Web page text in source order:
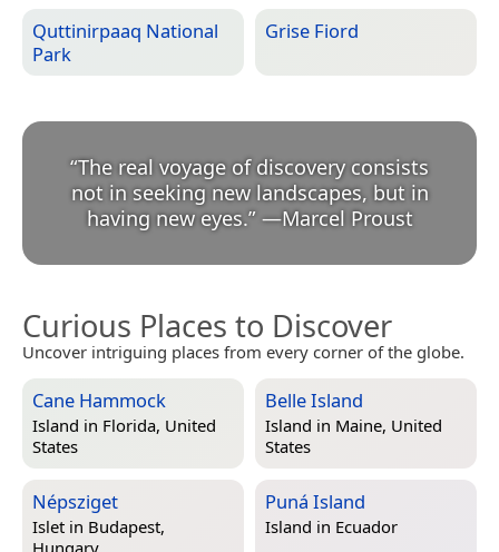
Quttinirpaaq National
Park
Grise Fiord
“The real voyage of discovery consists
not in seeking new landscapes, but in
having new eyes.” —Marcel Proust
Curious Places to Discover
Uncover intriguing places from every corner of the globe.
Cane Hammock
Island in Florida, United
States
Belle Island
Island in Maine, United
States
Népsziget
Islet in Budapest,
Puná Island
Island in Ecuador